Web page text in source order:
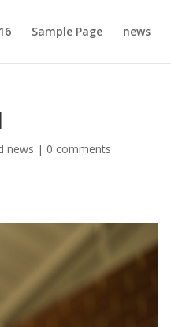
Sample Page news
news | 0 comments